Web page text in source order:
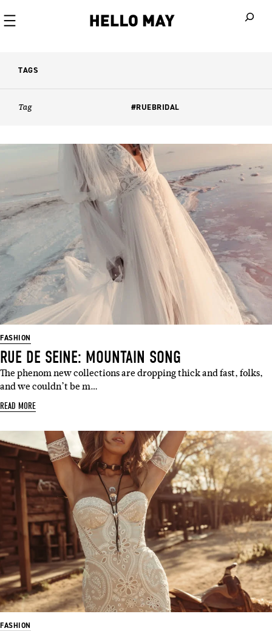
TAGS
Tag #RUEBRIDAL
FASHION
RUE DE SEINE: MOUNTAIN SONG
The phenom new collections are dropping thick and fast, folks,
and we couldn’t be m…
READ MORE
FASHION